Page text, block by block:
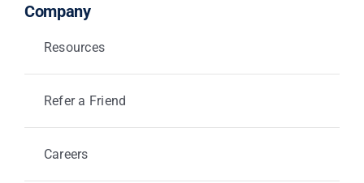
Company
Resources
Refer a Friend
Careers